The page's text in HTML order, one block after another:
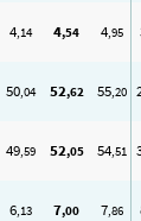
4,14 4,54 4,95
50,04 52,62 55,20
49,59 52,05 54,51
6,13 7,00 7,86